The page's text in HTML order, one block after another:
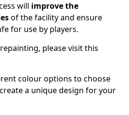
will improve the
of the facility and ensure
for use by players.
please visit this
colour options to choose
a unique design for your